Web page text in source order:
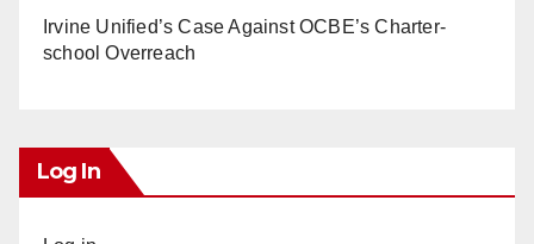
Irvine Unified’s Case Against OCBE’s Charter-
school Overreach
Log In